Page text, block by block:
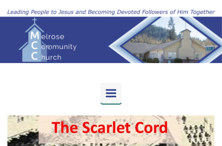
Skip to main content